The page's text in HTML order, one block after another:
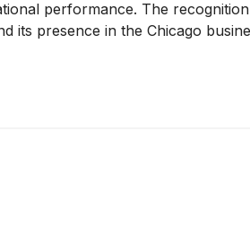
performance. The
its presence in the Chicago